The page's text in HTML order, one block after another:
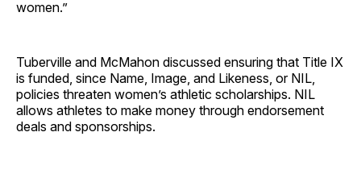
women.”
Tuberville and McMahon discussed ensuring that Title IX
is funded, since Name, Image, and Likeness, or NIL,
policies threaten women’s athletic scholarships. NIL
allows athletes to make money through endorsement
deals and sponsorships.